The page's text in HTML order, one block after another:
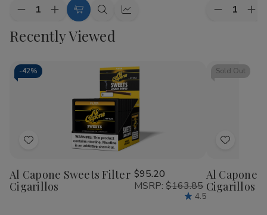
Quantity:
Decrease
of
Bluntville
Grape
25
Cigars
Increase
Quantity
of
Bluntville
Add
to
Cart
Quick
view
Quick
Quantity:
Decrease
Piff
25
Cigars
Recently Viewed
-42%
Add
Wish
List
Al Capone Sweets Filter
Cigarillos
$95.20
MSRP: $163.85
4.5
Sold Out
Add
Wish
List
Al Capone
Cigarillos